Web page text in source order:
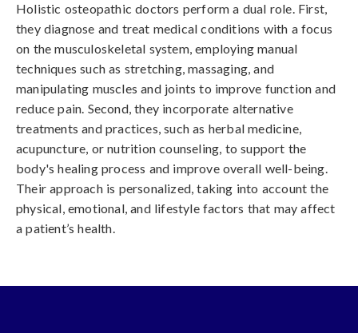
Holistic osteopathic doctors perform a dual role. First,
they diagnose and treat medical conditions with a focus
on the musculoskeletal system, employing manual
techniques such as stretching, massaging, and
manipulating muscles and joints to improve function and
reduce pain. Second, they incorporate alternative
treatments and practices, such as herbal medicine,
acupuncture, or nutrition counseling, to support the
body's healing process and improve overall well-being.
Their approach is personalized, taking into account the
physical, emotional, and lifestyle factors that may affect
a patient’s health.